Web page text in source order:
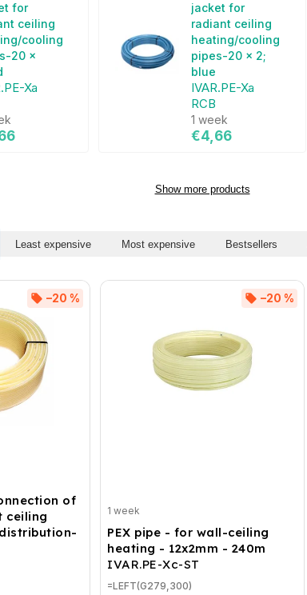
for
ceiling
cooling
20 x
Xa
jacket for
radiant ceiling
heating/cooling
pipes-20 x 2;
blue
IVAR.PE-Xa
RCB
1 week
€4,66
Show more products
Least expensive Most expensive Bestsellers
of
ceiling
–20 %
PEX pipe - for wall-ceiling
heating - 12x2mm - 240m
IVAR.PE-Xc-ST
–20 %
1 week
=LEFT(G279,300)